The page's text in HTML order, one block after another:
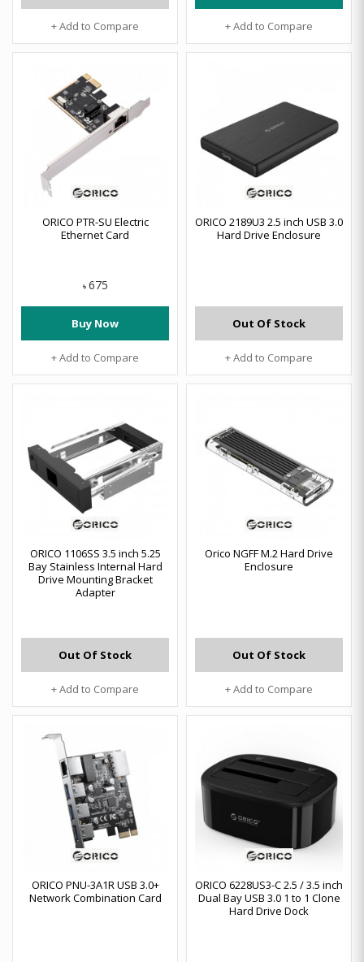
+ Add to Compare + Add to Compare
ORICO PTR-SU Electric
Ethernet Card
৳ 675
Buy Now
+ Add to Compare
ORICO 2189U3 2.5 inch USB 3.0
Hard Drive Enclosure
Out Of Stock
+ Add to Compare
ORICO 1106SS 3.5 inch 5.25
Bay Stainless Internal Hard
Drive Mounting Bracket
Adapter
Out Of Stock
+ Add to Compare
Orico NGFF M.2 Hard Drive
Enclosure
Out Of Stock
+ Add to Compare
ORICO PNU-3A1R USB 3.0+
Network Combination Card
ORICO 6228US3-C 2.5 / 3.5 inch
Dual Bay USB 3.0 1 to 1 Clone
Hard Drive Dock